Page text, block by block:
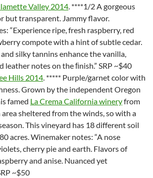
Valley 2014. ****1/2 A gorgeous
but transparent. Jammy flavor.
“Experience ripe, fresh raspberry, red
compote with a hint of subtle cedar.
silky tannins enhance the vanilla,
leather notes on the ﬁnish.” SRP ~$40
Hills 2014. ***** Purple/garnet color with
Grown by the independent Oregon
famed La Crema California wineryfrom
sheltered from the winds, so with a
This vineyard has 18 different soil
acres. Winemaker notes: “A nose
cherry pie and earth. Flavors of
and anise. Nuanced yet
~$50